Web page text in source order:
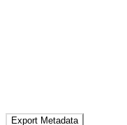
Export Metadata